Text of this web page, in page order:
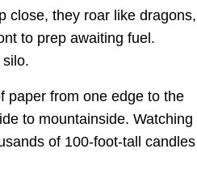
close, they roar like dragons,
to prep awaiting fuel.
paper from one edge to the
to mountainside. Watching
of 100-foot-tall candles